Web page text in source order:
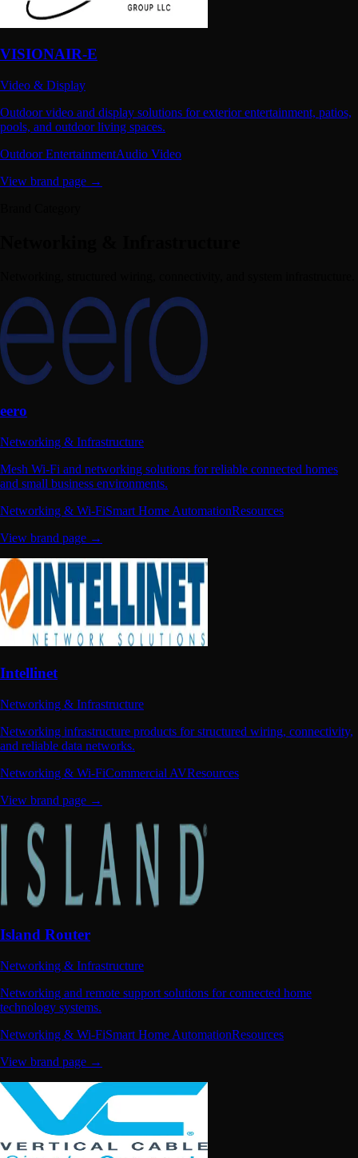
VISIONAIR-E
Video & Display
Outdoor video and display solutions for exterior entertainment, patios,
pools, and outdoor living spaces.
Outdoor EntertainmentAudio Video
View brand page →
eero
Networking & Infrastructure
Mesh Wi-Fi and networking solutions for reliable connected homes
and small business environments.
Networking & Wi-FiSmart Home AutomationResources
View brand page →
Intellinet
Networking & Infrastructure
Networking infrastructure products for structured wiring, connectivity,
and reliable data networks.
Networking & Wi-FiCommercial AVResources
View brand page →
Island Router
Networking & Infrastructure
Networking and remote support solutions for connected home
technology systems.
Networking & Wi-FiSmart Home AutomationResources
View brand page →